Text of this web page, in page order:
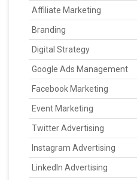
Affiliate Marketing
Branding
Digital Strategy
Google Ads Management
Facebook Marketing
Event Marketing
Twitter Advertising
Instagram Advertising
LinkedIn Advertising